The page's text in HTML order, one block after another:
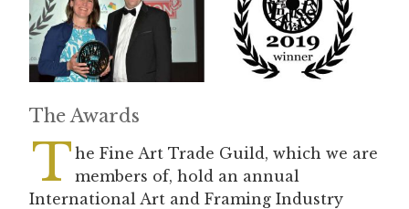
The Awards
T he Fine Art Trade Guild, which we are
members of, hold an annual
International Art and Framing Industry